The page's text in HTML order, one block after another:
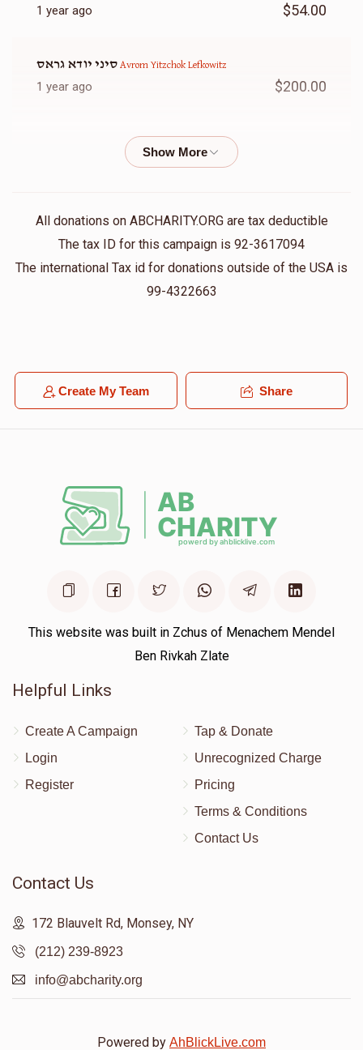
1 year ago $54.00
Avrom Yitzchok Lefkowitz
1 year ago $200.00
Avrom Yitzchok Lefkowitz
Shloimy StrulowitzAvrom Yitzchok Lefkowitz
1 year ago $54.00
All donations on ABCHARITY.ORG are tax deductible
The tax ID for this campaign is 92-3617094
The international Tax id for donations outside of the USA is
99-4322663
Create My Team Share
This website was built in Zchus of Menachem Mendel
Ben Rivkah Zlate
Helpful Links
Create A Campaign
Login
Register
Tap & Donate
Unrecognized Charge
Pricing
Terms & Conditions
Contact Us
Contact Us
172 Blauvelt Rd, Monsey, NY
(212) 239-8923
info@abcharity.org
Powered by AhBlickLive.com